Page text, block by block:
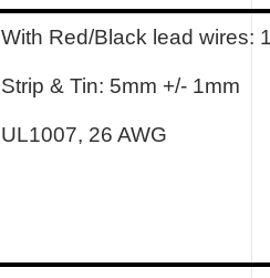
With Red/Black lead wires:
Strip & Tin: 5mm +/- 1mm
UL1007, 26 AWG